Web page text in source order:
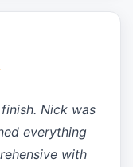
Nick was
everything
with